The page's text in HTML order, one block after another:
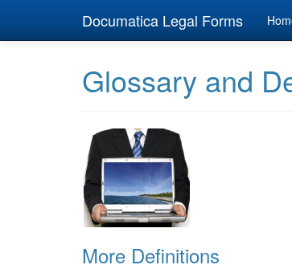
Documatica Legal Forms
Glossary and
More Definitions